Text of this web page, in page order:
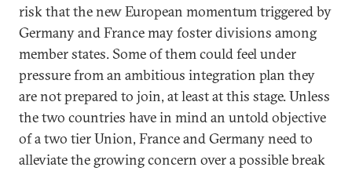
risk that the new European momentum triggered by
Germany and France may foster divisions among
member states. Some of them could feel under
pressure from an ambitious integration plan they
are not prepared to join, at least at this stage. Unless
the two countries have in mind an untold objective
of a two tier Union, France and Germany need to
alleviate the growing concern over a possible break